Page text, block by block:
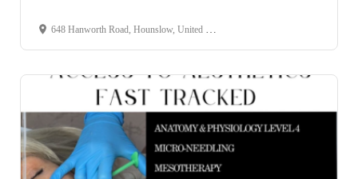
648 Hanworth Road, Hounslow, United Kingdom